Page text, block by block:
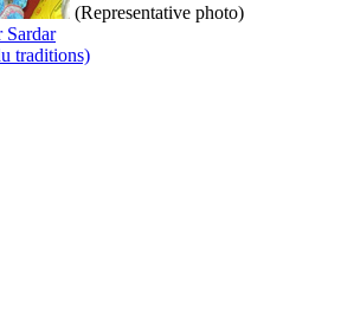
(Representative photo)
Sardar
traditions)